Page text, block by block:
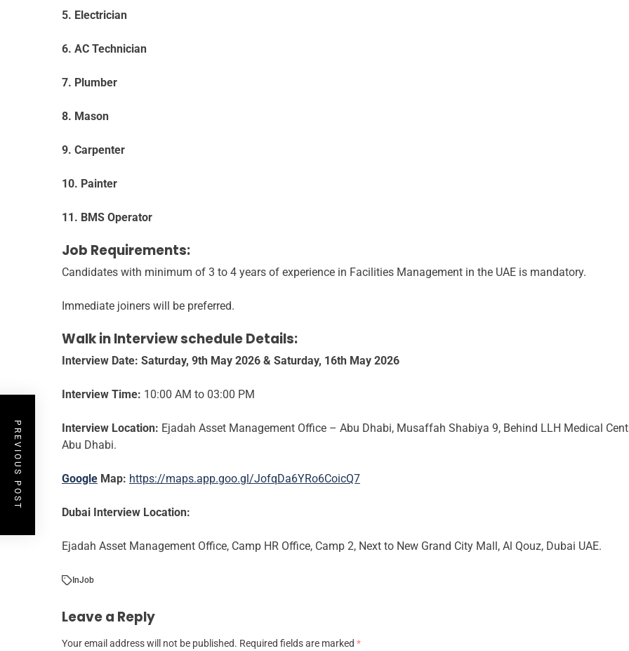
5. Electrician
6. AC Technician
7. Plumber
8. Mason
9. Carpenter
10. Painter
11. BMS Operator
Job Requirements:
Candidates with minimum of 3 to 4 years of experience in Facilities Management in the UAE is mandatory.
Immediate joiners will be preferred.
Walk in Interview schedule Details:
Interview Date: Saturday, 9th May 2026 & Saturday, 16th May 2026
Interview Time: 10:00 AM to 03:00 PM
Interview Location: Ejadah Asset Management Office – Abu Dhabi, Musaffah Shabiya 9, Behind LLH Medical
Abu Dhabi.
Google Map: https://maps.app.goo.gl/JofqDa6YRo6CoicQ7
Dubai Interview Location:
Ejadah Asset Management Office, Camp HR Office, Camp 2, Next to New Grand City Mall, Al Qouz, Dubai UAE.
InJob
Leave a Reply
Your email address will not be published. Required fields are marked *
PREVIOUS POST